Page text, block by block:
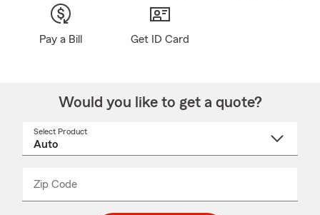
Pay a Bill Get ID Card
Would you like to get a quote?
Select Product
Zip Code
_____